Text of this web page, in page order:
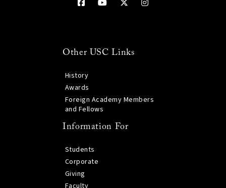
Other USC Links
History
Awards
Foreign Academy Members
and Fellows
Information For
Students
Corporate
Giving
Faculty